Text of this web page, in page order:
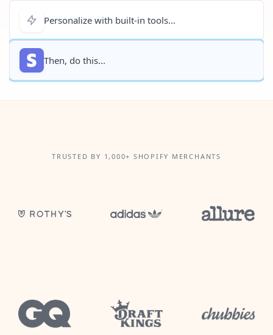
Personalize with built-in tools...
Then, do this...
TRUSTED BY 1,000+ SHOPIFY MERCHANTS